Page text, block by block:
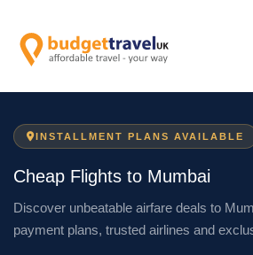
INSTALLMENT PLANS AVAILABLE
Cheap Flights to Mumbai
Discover unbeatable airfare deals to
payment plans, trusted airlines and